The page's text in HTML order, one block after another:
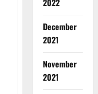
2022
December
2021
November
2021